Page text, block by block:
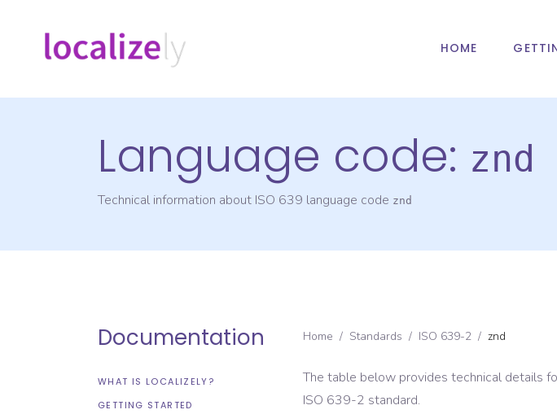
HOME
Language code: znd
Technical information about ISO 639 language code znd
Documentation
WHAT IS LOCALIZELY?
GETTING STARTED
Home / Standards / ISO 639-2 / znd
The table below provides technical details
ISO 639-2 standard.